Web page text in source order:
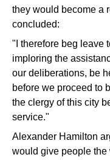
they would become a
concluded:
"I therefore beg leave
imploring the
our deliberations, be
before we proceed to
the clergy of this city
service."
Alexander Hamilton
would give people the